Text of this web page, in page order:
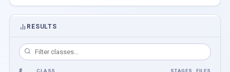
RESULTS
CLASS STAGES FILES